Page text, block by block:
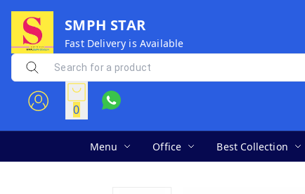
SMPH STAR
Fast Delivery is Available
0
Menu Office Best Collection